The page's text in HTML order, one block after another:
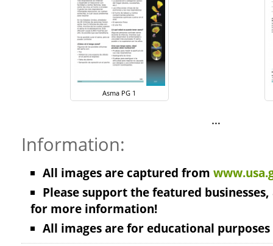
Asma PG 1
…
Information:
All images are captured from
Please support the featured
for more information!
All images are for educational